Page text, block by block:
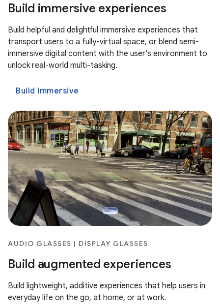
Build immersive experiences
Build helpful and delightful immersive experiences that
transport users to a fully-virtual space, or blend semi-
immersive digital content with the user's environment to
unlock real-world multi-tasking.
Build immersive
AUDIO GLASSES | DISPLAY GLASSES
Build augmented experiences
Build lightweight, additive experiences that help users in
everyday life on the go, at home, or at work.